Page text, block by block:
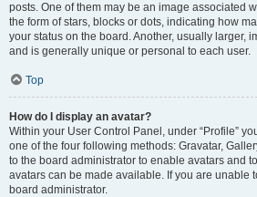
posts. One of them may be an image associated
the form of stars, blocks or dots, indicating how
your status on the board. Another, usually larger,
and is generally unique or personal to each user.
Top
How do I display an avatar?
Within your User Control Panel, under “Profile”
one of the four following methods: Gravatar,
to the board administrator to enable avatars and
avatars can be made available. If you are unable
board administrator.